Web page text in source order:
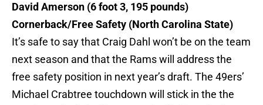
David Amerson (6 foot 3, 195 pounds)
Cornerback/Free Safety (North Carolina State)
It’s safe to say that Craig Dahl won’t be on the team
next season and that the Rams will address the
free safety position in next year’s draft. The 49ers’
Michael Crabtree touchdown will stick in the the